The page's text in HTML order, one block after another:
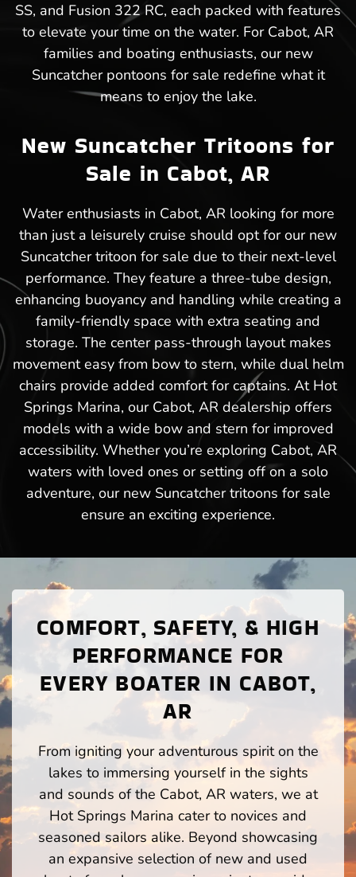
SS, and Fusion 322 RC, each packed with features
to elevate your time on the water. For Cabot, AR
families and boating enthusiasts, our new
Suncatcher pontoons for sale redefine what it
means to enjoy the lake.
New Suncatcher Tritoons for
Sale in Cabot, AR
Water enthusiasts in Cabot, AR looking for more
than just a leisurely cruise should opt for our new
Suncatcher tritoon for sale due to their next-level
performance. They feature a three-tube design,
enhancing buoyancy and handling while creating a
family-friendly space with extra seating and
storage. The center pass-through layout makes
movement easy from bow to stern, while dual helm
chairs provide added comfort for captains. At Hot
Springs Marina, our Cabot, AR dealership offers
models with a wide bow and stern for improved
accessibility. Whether you’re exploring Cabot, AR
waters with loved ones or setting off on a solo
adventure, our new Suncatcher tritoons for sale
ensure an exciting experience.
COMFORT, SAFETY, & HIGH
PERFORMANCE FOR
EVERY BOATER IN CABOT,
AR
From igniting your adventurous spirit on the
lakes to immersing yourself in the sights
and sounds of the Cabot, AR waters, we at
Hot Springs Marina cater to novices and
seasoned sailors alike. Beyond showcasing
an expansive selection of new and used